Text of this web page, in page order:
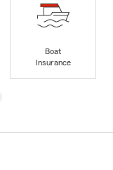
Boat
Insurance